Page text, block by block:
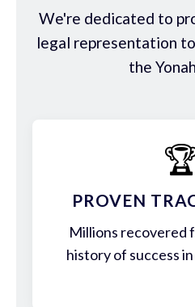
We're dedicated to
legal representation
the
PROVEN
Millions recovered
history of success